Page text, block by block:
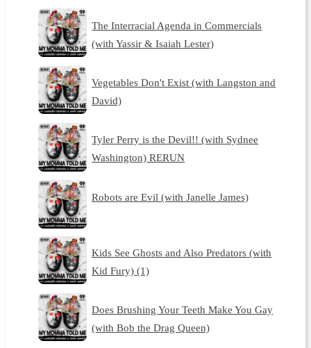
The Interracial Agenda in Commercials
(with Yassir & Isaiah Lester)
Vegetables Don't Exist (with Langston and
David)
Tyler Perry is the Devil!! (with Sydnee
Washington) RERUN
Robots are Evil (with Janelle James)
Kids See Ghosts and Also Predators (with
Kid Fury) (1)
Does Brushing Your Teeth Make You Gay
(with Bob the Drag Queen)